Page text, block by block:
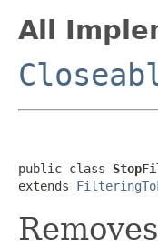
All
public class
extends